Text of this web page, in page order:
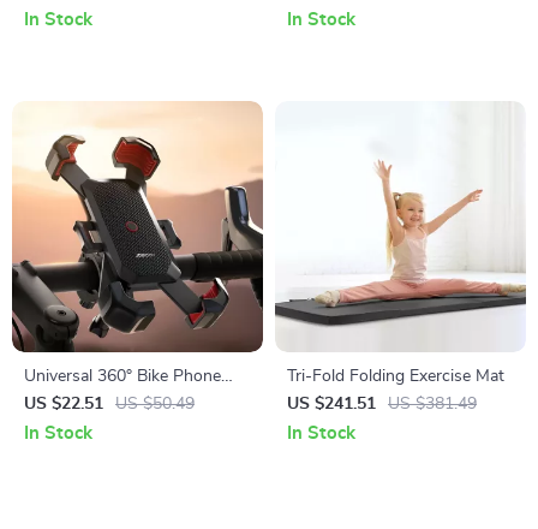
Wear-Resistant Comfort Grip
In Stock
Fixer – 5 Pack
In Stock
Universal 360° Bike Phone
Mount – Shockproof, Auto-
Lock, Adjustable Holder for
US $22.51 US $50.49
In Stock
Tri-Fold Folding Exercise Mat
US $241.51
US $381.49
In Stock